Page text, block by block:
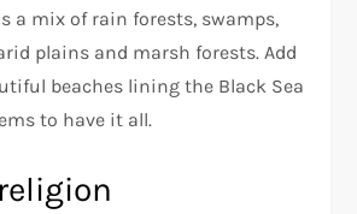
a mix of rain forests, swamps,
plains and marsh forests. Add
beaches lining the Black Sea
to have it all.